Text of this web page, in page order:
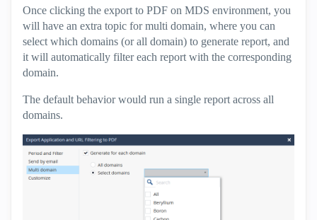
Once clicking the export to PDF on MDS environment, you
will have an extra topic for multi domain, where you can
select which domains (or all domain) to generate report, and
it will automatically filter each report with the corresponding
domain.
The default behavior would run a single report across all
domains.